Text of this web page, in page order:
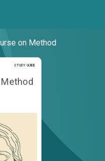
on Method
STUDY GUIDE
Study Guide